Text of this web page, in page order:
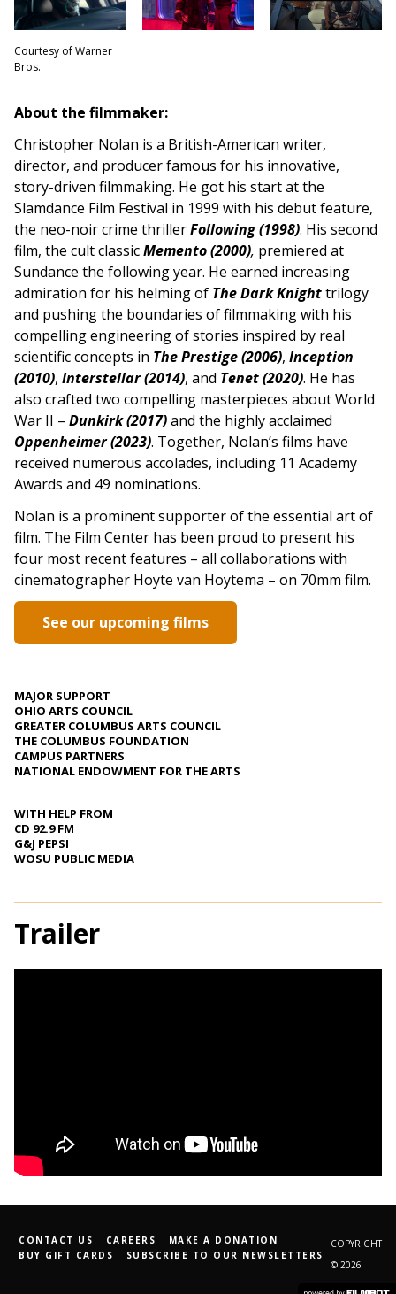
Courtesy of Warner
Bros.
About the filmmaker:
Christopher Nolan is a British-American writer,
director, and producer famous for his innovative,
story-driven filmmaking. He got his start at the
Slamdance Film Festival in 1999 with his debut feature,
the neo-noir crime thrillerFollowing (1998). His second
film, the cult classicMemento (2000), premiered at
Sundance the following year. He earned increasing
admiration for his helming of The Dark Knighttrilogy
and pushing the boundaries of filmmaking with his
compelling engineering of stories inspired by real
scientific concepts in The Prestige (2006), Inception
(2010), Interstellar (2014), and Tenet(2020). He has
also crafted two compelling masterpieces about World
War II – Dunkirk (2017)and the highly acclaimed
Oppenheimer (2023). Together, Nolan’s films have
received numerous accolades, including 11 Academy
Awards and 49 nominations.
Nolan is a prominent supporter of the essential art of
film. The Film Center has been proud to present his
four most recent features – all collaborations with
cinematographer Hoyte van Hoytema – on 70mm film.
See our upcoming films
MAJOR SUPPORT
OHIO ARTS COUNCIL
GREATER COLUMBUS ARTS COUNCIL
THE COLUMBUS FOUNDATION
CAMPUS PARTNERS
NATIONAL ENDOWMENT FOR THE ARTS
WITH HELP FROM
CD 92.9 FM
G&J PEPSI
WOSU PUBLIC MEDIA
Trailer
CONTACT US CAREERS
MAKE A DONATION
BUY GIFT CARDS
SUBSCRIBE TO OUR NEWSLETTERS
COPYRIGHT
© 2026